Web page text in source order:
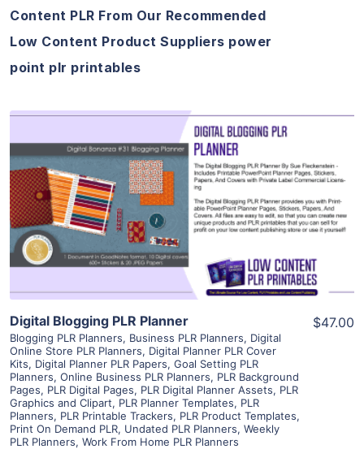
Content PLR From Our Recommended
Low Content Product Suppliers power
point plr printables
View Details
Visit Supplier
Digital Blogging PLR Planner
Blogging PLR Planners, Business PLR Planners, Digital
Online Store PLR Planners, Digital Planner PLR Cover
Kits, Digital Planner PLR Papers, Goal Setting PLR
Planners, Online Business PLR Planners, PLR Background
Pages, PLR Digital Pages, PLR Digital Planner Assets, PLR
Graphics and Clipart, PLR Planner Templates, PLR
Planners, PLR Printable Trackers, PLR Product Templates,
Print On Demand PLR, Undated PLR Planners, Weekly
PLR Planners, Work From Home PLR Planners
$47.00